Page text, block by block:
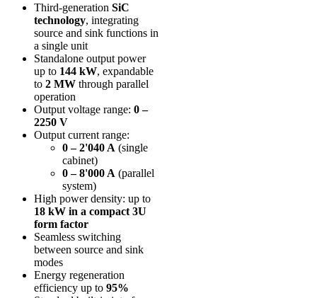
Third-generation SiC
technology, integrating
source and sink functions in
a single unit
Standalone output power
up to 144 kW, expandable
to 2 MW through parallel
operation
Output voltage range: 0 –
2250 V
Output current range:
0 – 2'040 A (single
cabinet)
0 – 8'000 A (parallel
system)
High power density: up to
18 kW in a compact 3U
form factor
Seamless switching
between source and sink
modes
Energy regeneration
efficiency up to 95%